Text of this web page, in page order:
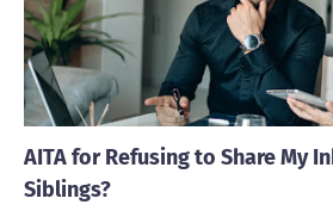
AITA for Refusing to Share My
Siblings?